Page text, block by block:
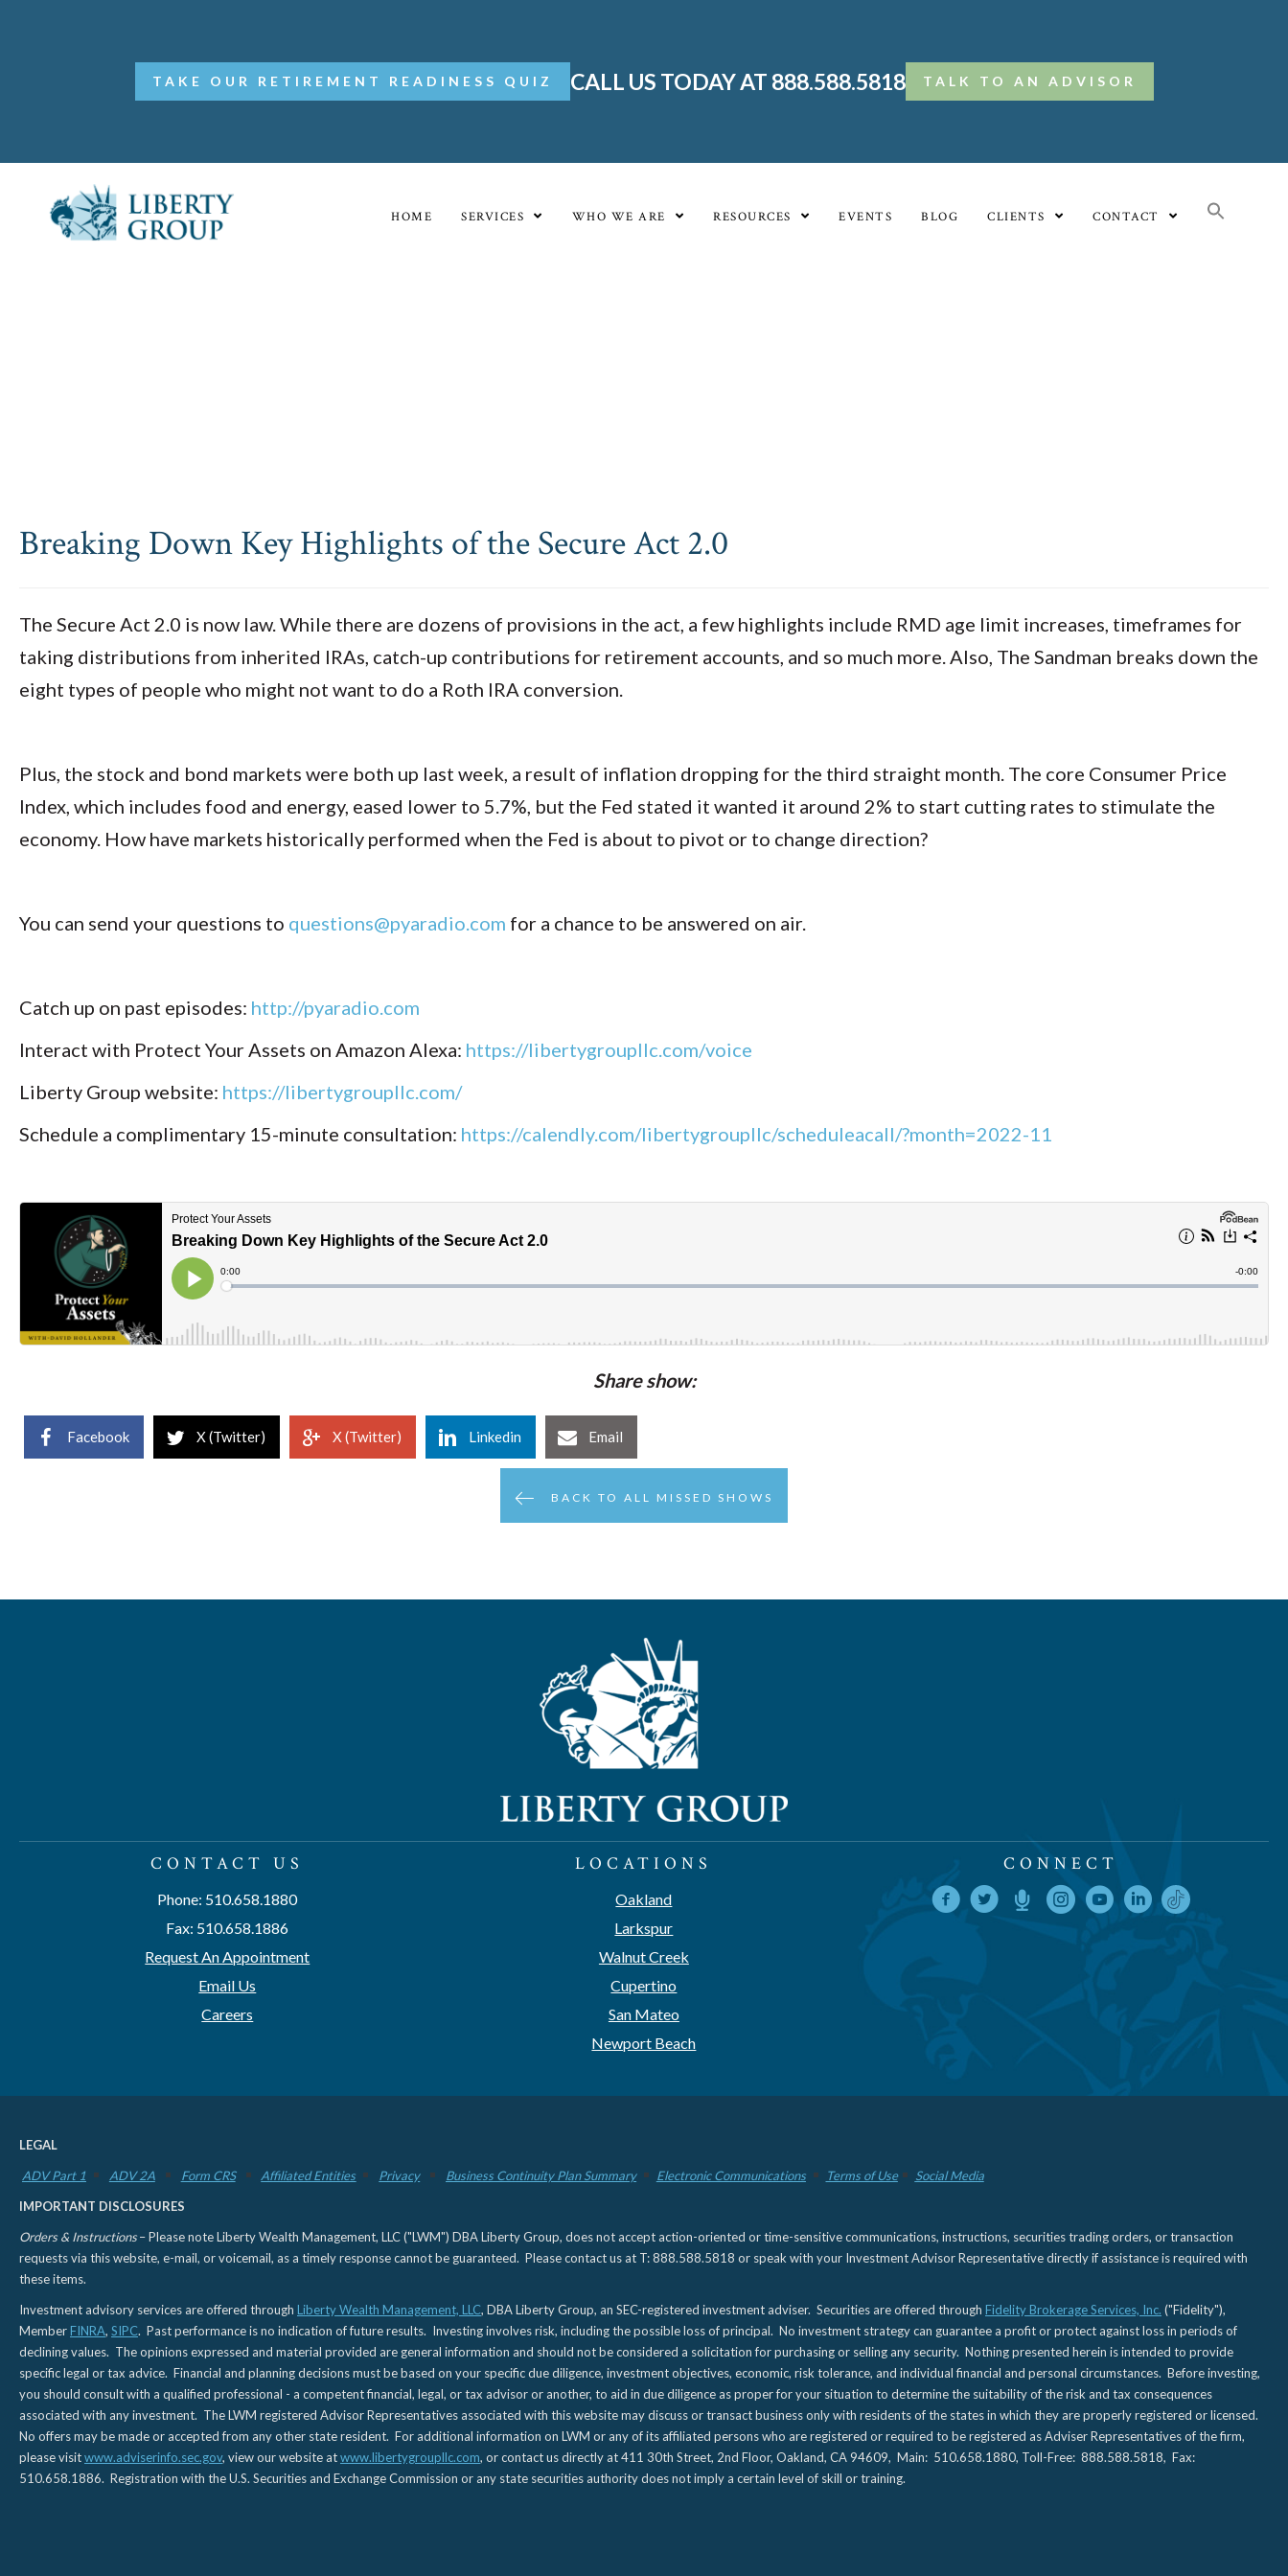
TAKE OUR RETIREMENT READINESS QUIZ CALL US TODAY AT 888.588.5818 TALK TO AN ADVISOR
HOME SERVICES WHO WE ARE RESOURCES EVENTS BLOG CLIENTS CONTACT
Breaking Down Key Highlights of the Secure Act 2.0
The Secure Act 2.0 is now law. While there are dozens of provisions in the act, a few highlights include RMD age limit increases, timeframes for
taking distributions from inherited IRAs, catch-up contributions for retirement accounts, and so much more. Also, The Sandman breaks down the
eight types of people who might not want to do a Roth IRA conversion.
Plus, the stock and bond markets were both up last week, a result of inflation dropping for the third straight month. The core Consumer Price
Index, which includes food and energy, eased lower to 5.7%, but the Fed stated it wanted it around 2% to start cutting rates to stimulate the
economy. How have markets historically performed when the Fed is about to pivot or to change direction?
You can send your questions to questions@pyaradio.com for a chance to be answered on air.
Catch up on past episodes: http://pyaradio.com
Interact with Protect Your Assets on Amazon Alexa: https://libertygroupllc.com/voice
Liberty Group website: https://libertygroupllc.com/
Schedule a complimentary 15-minute consultation: https://calendly.com/libertygroupllc/scheduleacall/?month=2022-11
Share show:
Facebook X (Twitter) X (Twitter) Linkedin Email
BACK TO ALL MISSED SHOWS
CONTACT US
Phone: 510.658.1880
Fax: 510.658.1886
Request An Appointment
Email Us
Careers
LOCATIONS
Oakland
Larkspur
Walnut Creek
Cupertino
San Mateo
Newport Beach
CONNECT
LEGAL
ADV Part 1
ADV 2A Form CRS Affiliated Entities Privacy Business Continuity Plan Summary Electronic Communications Terms of Use
Social Media
IMPORTANT DISCLOSURES
Orders & Instructions– Please note Liberty Wealth Management, LLC ("LWM") DBA Liberty Group, does not accept action-oriented or time-sensitive communications, instructions, securities trading orders, or transaction
requests via this website, e-mail, or voicemail, as a timely response cannot be guaranteed. Please contact us at T: 888.588.5818 or speak with your Investment Advisor Representative directly if assistance is required with
these items.
Investment advisory services are offered through Liberty Wealth Management, LLC, DBA Liberty Group, an SEC-registered investment adviser. Securities are offered through Fidelity Brokerage Services, Inc. ("Fidelity"),
MemberFINRA, SIPC. Past performance is no indication of future results. Investing involves risk, including the possible loss of principal. No investment strategy can guarantee a profit or protect against loss in periods of
declining values. The opinions expressed and material provided are general information and should not be considered a solicitation for purchasing or selling any security. Nothing presented herein is intended to provide
specific legal or tax advice. Financial and planning decisions must be based on your specific due diligence, investment objectives, economic, risk tolerance, and individual financial and personal circumstances. Before investing,
you should consult with a qualified professional - a competent financial, legal, or tax advisor or another, to aid in due diligence as proper for your situation to determine the suitability of the risk and tax consequences
associated with any investment. The LWM registered Advisor Representatives associated with this website may discuss or transact business only with residents of the states in which they are properly registered or licensed.
No offers may be made or accepted from any other state resident. For additional information on LWM or any of its affiliated persons who are registered or required to be registered as Adviser Representatives of the firm,
please visitwww.adviserinfo.sec.gov, view our website atwww.libertygroupllc.com, or contact us directly at 411 30th Street, 2nd Floor, Oakland, CA 94609, Main: 510.658.1880, Toll-Free: 888.588.5818, Fax:
510.658.1886. Registration with the U.S. Securities and Exchange Commission or any state securities authority does not imply a certain level of skill or training.